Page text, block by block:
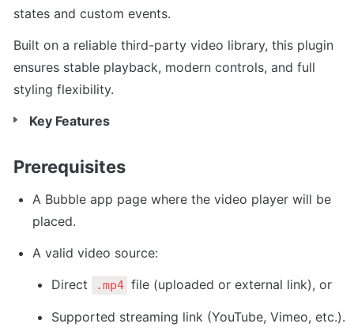
states and custom events.
Built on a reliable third-party video library, this plugin
ensures stable playback, modern controls, and full
styling flexibility.
Key Features
Prerequisites
A Bubble app page where the video player will be
placed.
A valid video source:
Direct
.mp4 file (uploaded or external link), or
Supported streaming link (YouTube, Vimeo, etc.).